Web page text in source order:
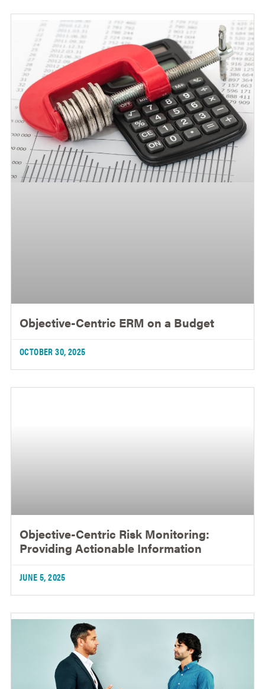
Objective-Centric ERM on a Budget
OCTOBER 30, 2025
Objective-Centric Risk Monitoring:
Providing Actionable Information
JUNE 5, 2025